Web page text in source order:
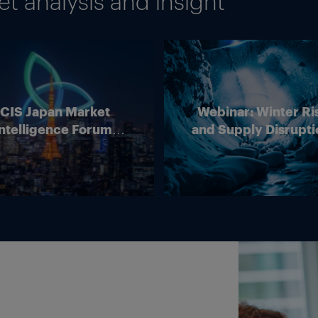
Japan Market
Forum
(Online)
Webinar: Winter
and Supply
Outlook for
Energy Markets